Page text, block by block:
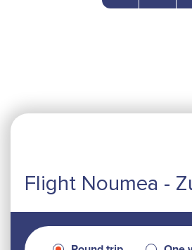
Flight Noumea -